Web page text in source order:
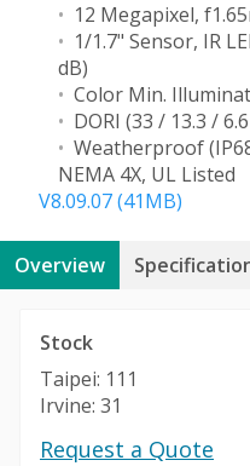
12 Megapixel,
1/1.7" Sensor, IR
dB)
Color Min.
DORI (33 / 13.3 /
Weatherproof
NEMA 4X, UL Listed
V8.09.07 (41MB)
Overview
Stock
Taipei: 111
Irvine: 31
Request a Quote